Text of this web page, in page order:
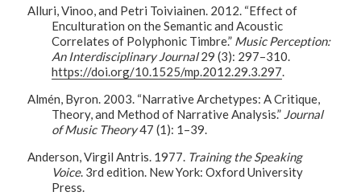
Alluri, Vinoo, and Petri Toiviainen. 2012. “Effect of
Enculturation on the Semantic and Acoustic
Correlates of Polyphonic Timbre.” Music Perception:
An Interdisciplinary Journal29 (3): 297–310.
https://doi.org/10.1525/mp.2012.29.3.297.
Almén, Byron. 2003. “Narrative Archetypes: A Critique,
Theory, and Method of Narrative Analysis.” Journal
of Music Theory47 (1): 1–39.
Anderson, Virgil Antris. 1977. Training the Speaking
Voice. 3rd edition. New York: Oxford University
Press.